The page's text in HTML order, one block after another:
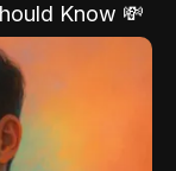
Know 💸